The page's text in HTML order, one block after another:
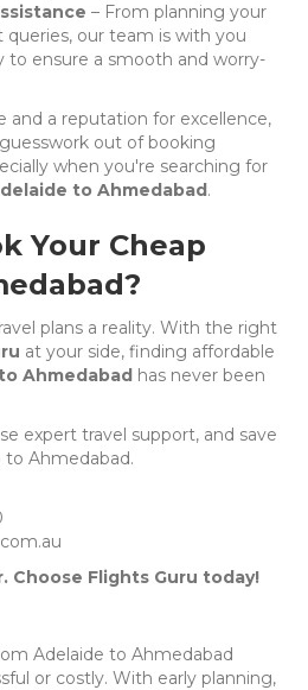
– From planning your
our team is with you
to ensure a smooth and worry-
and a reputation for excellence,
out of booking
when you're searching for
to Ahmedabad.
Your Cheap
plans a reality. With the right
at your side, finding affordable
Ahmedabad has never been
expert travel support, and save
Ahmedabad.
Choose Flights Guru today!
Adelaide to Ahmedabad
or costly. With early planning,